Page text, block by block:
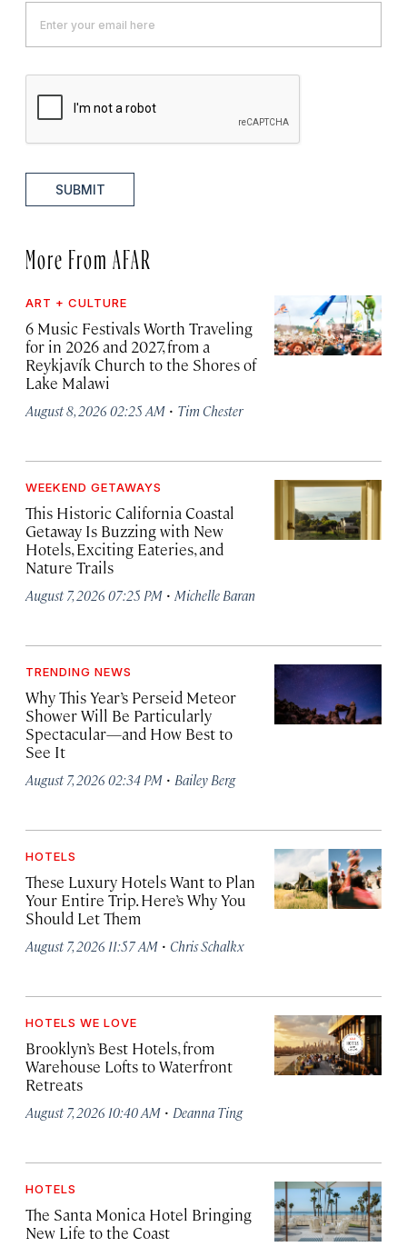
SUBMIT
More From AFAR
ART + CULTURE
6 Music Festivals Worth Traveling
for in 2026 and 2027, from a
Reykjavík Church to the Shores of
Lake Malawi
August 8, 2026 02:25 AM · Tim Chester
WEEKEND GETAWAYS
This Historic California Coastal
Getaway Is Buzzing with New
Hotels, Exciting Eateries, and
Nature Trails
August 7, 2026 07:25 PM · Michelle Baran
TRENDING NEWS
Why This Year’s Perseid Meteor
Shower Will Be Particularly
Spectacular—and How Best to
See It
August 7, 2026 02:34 PM · Bailey Berg
HOTELS
These Luxury Hotels Want to Plan
Your Entire Trip. Here’s Why You
Should Let Them
August 7, 2026 11:57 AM · Chris Schalkx
HOTELS WE LOVE
Brooklyn’s Best Hotels, from
Warehouse Lofts to Waterfront
Retreats
August 7, 2026 10:40 AM · Deanna Ting
HOTELS
The Santa Monica Hotel Bringing
New Life to the Coast